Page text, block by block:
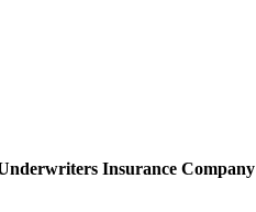
Insurance Company